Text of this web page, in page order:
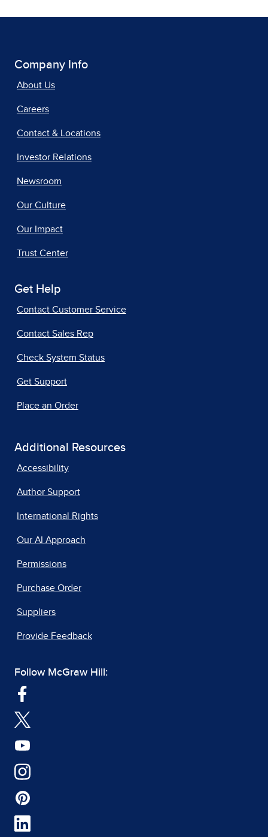
Company Info
About Us
Careers
Contact & Locations
Investor Relations
Newsroom
Our Culture
Our Impact
Trust Center
Get Help
Contact Customer Service
Contact Sales Rep
Check System Status
Get Support
Place an Order
Additional Resources
Accessibility
Author Support
International Rights
Our AI Approach
Permissions
Purchase Order
Suppliers
Provide Feedback
Follow McGraw Hill: